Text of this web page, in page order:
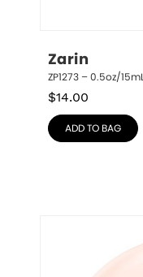
Zarin
ZP1273 – 0.5oz/15mL
$14.00
ADD TO BAG